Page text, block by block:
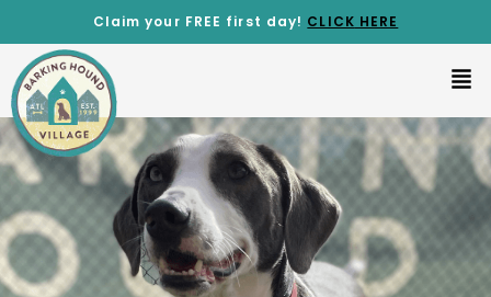
Claim your FREE first day! CLICK HERE